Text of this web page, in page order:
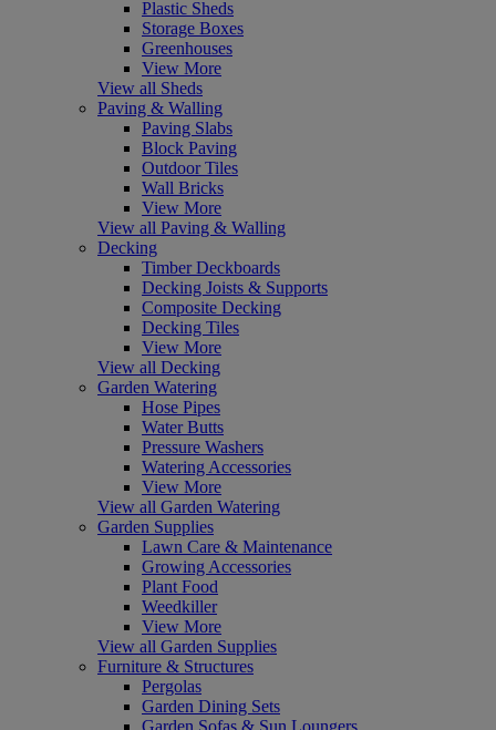
Plastic Sheds
Storage Boxes
Greenhouses
View More
View all Sheds
Paving & Walling
Paving Slabs
Block Paving
Outdoor Tiles
Wall Bricks
View More
View all Paving & Walling
Decking
Timber Deckboards
Decking Joists & Supports
Composite Decking
Decking Tiles
View More
View all Decking
Garden Watering
Hose Pipes
Water Butts
Pressure Washers
Watering Accessories
View More
View all Garden Watering
Garden Supplies
Lawn Care & Maintenance
Growing Accessories
Plant Food
Weedkiller
View More
View all Garden Supplies
Furniture & Structures
Pergolas
Garden Dining Sets
Garden Sofas & Sun Loungers